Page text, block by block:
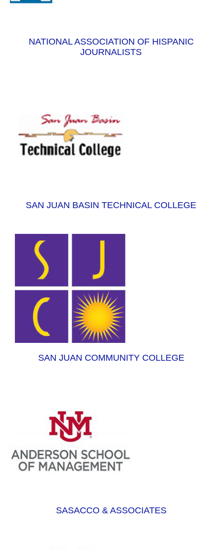
NATIONAL ASSOCIATION OF HISPANIC
JOURNALISTS
SAN JUAN BASIN TECHNICAL COLLEGE
SAN JUAN COMMUNITY COLLEGE
SASACCO & ASSOCIATES